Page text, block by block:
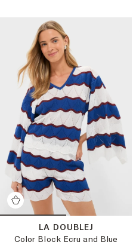
LA DOUBLEJ
Color Block Ecru and Blue